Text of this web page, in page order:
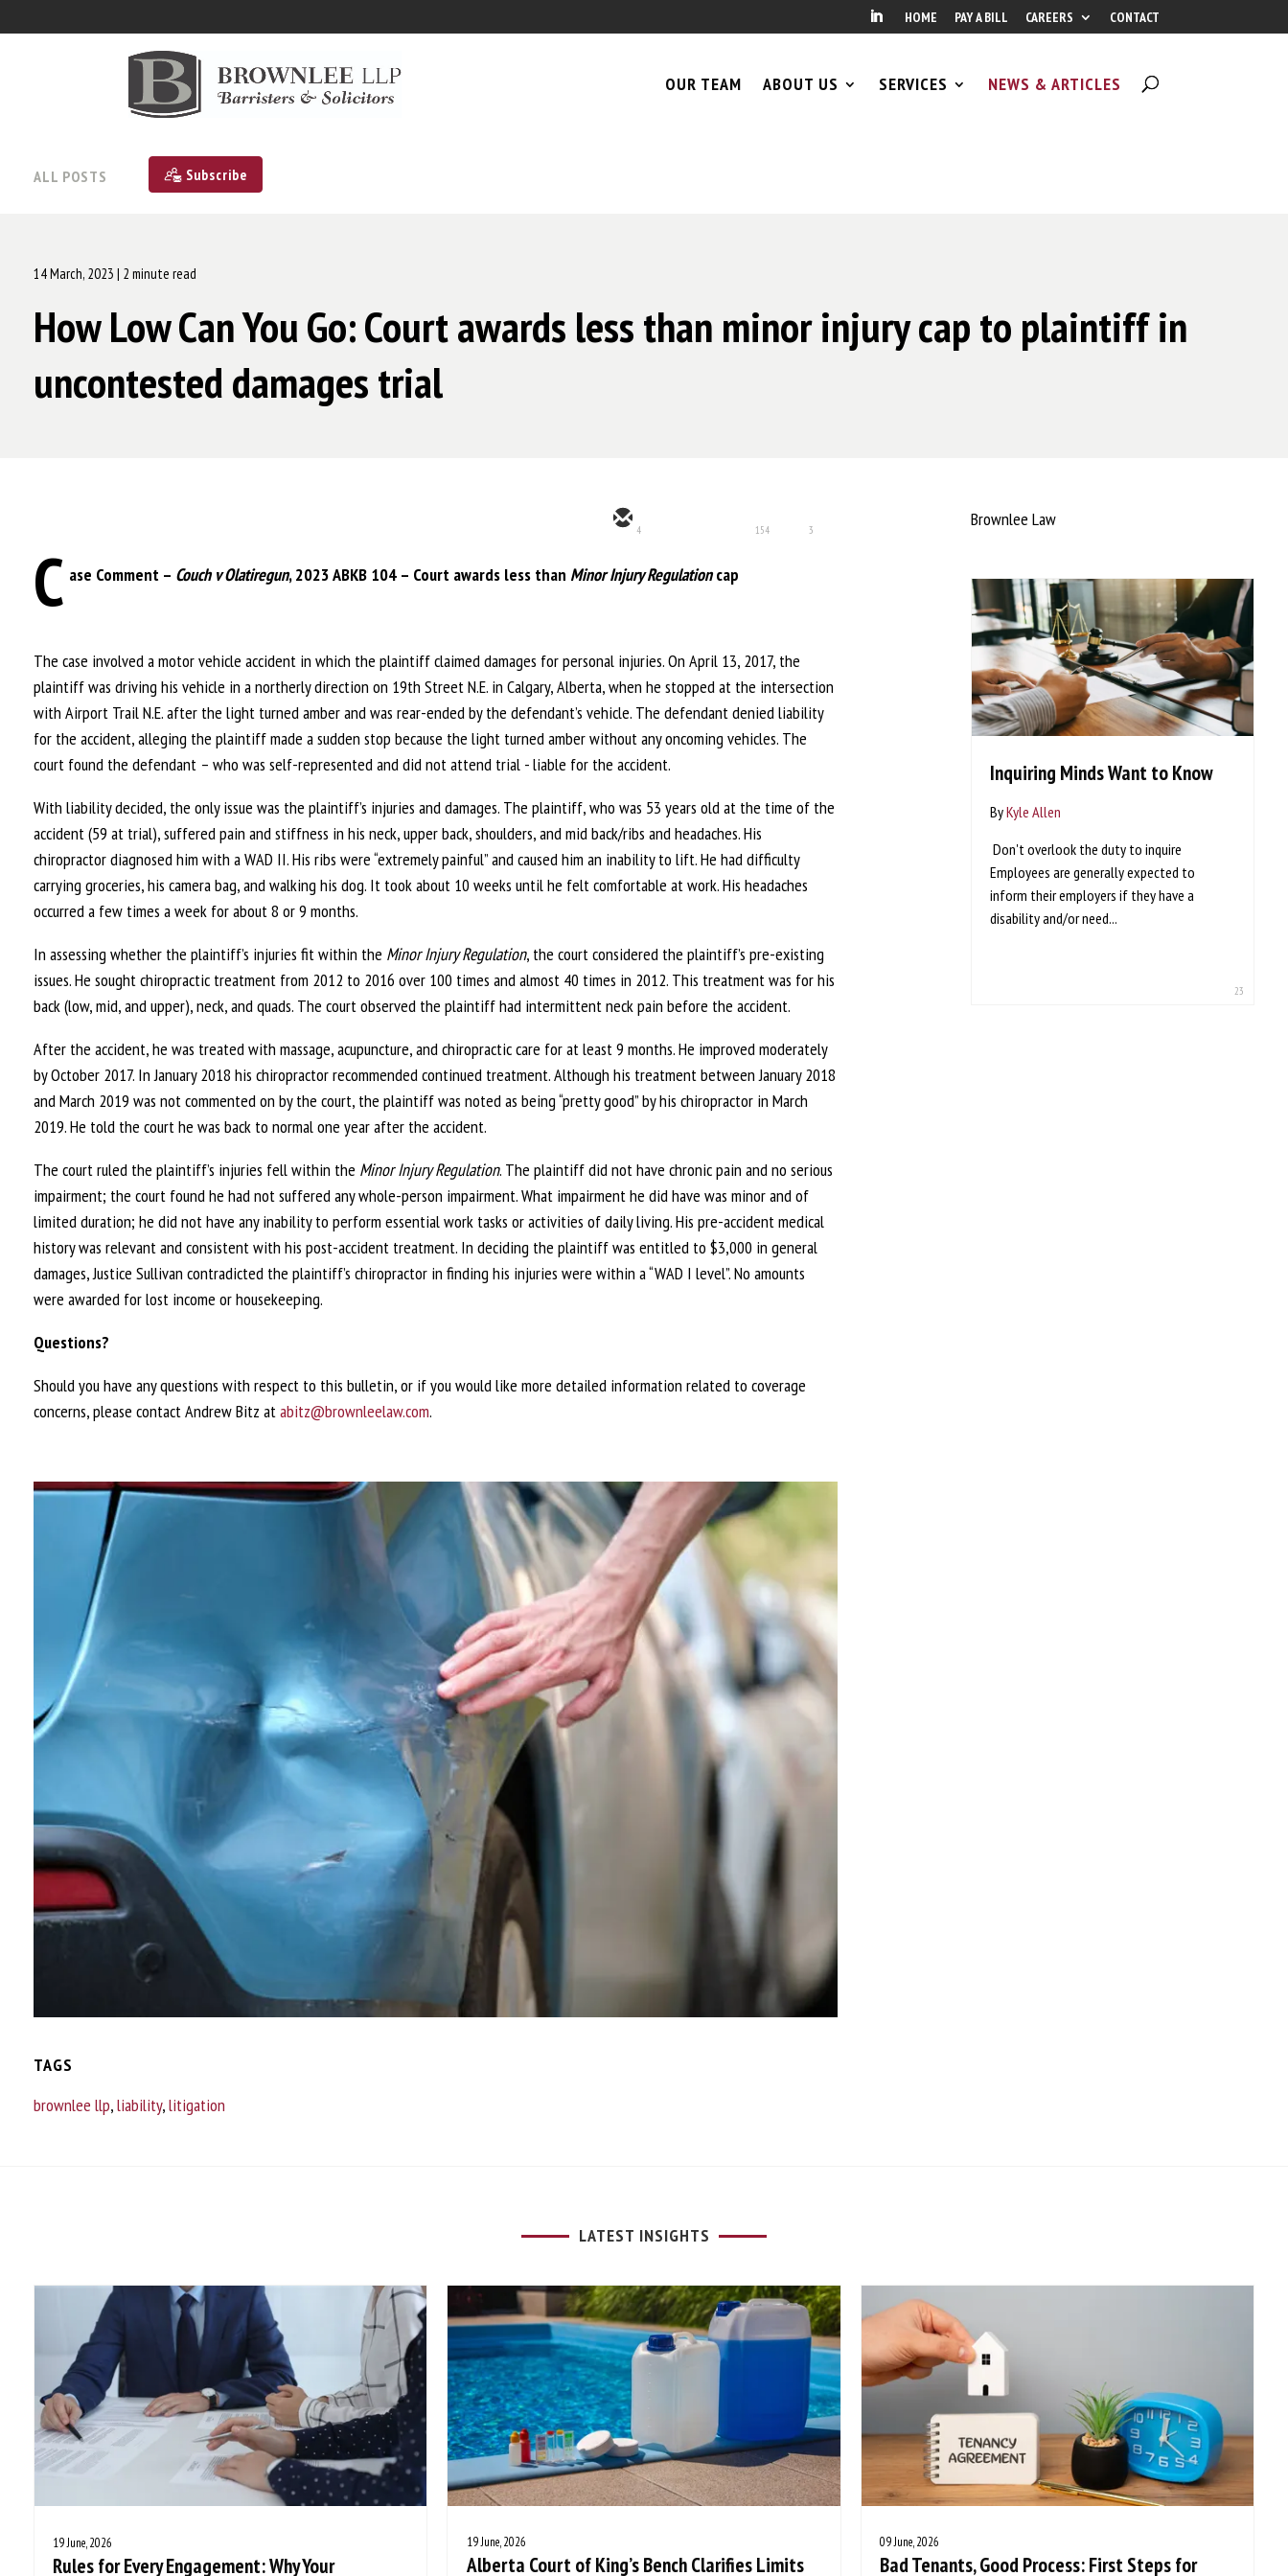
HOME PAY A BILL CAREERS CONTACT
OUR TEAM ABOUT US SERVICES NEWS & ARTICLES
ALL POSTS Subscribe
14 March, 2023 | 2 minute read
How Low Can You Go: Court awards less than minor injury cap to plaintiff in
uncontested damages trial
4 154 3
C ase Comment – Couch v Olatiregun, 2023 ABKB 104 – Court awards less than Minor Injury Regulationcap
The case involved a motor vehicle accident in which the plaintiff claimed damages for personal injuries. On April 13, 2017, the
plaintiff was driving his vehicle in a northerly direction on 19th Street N.E. in Calgary, Alberta, when he stopped at the intersection
with Airport Trail N.E. after the light turned amber and was rear-ended by the defendant’s vehicle. The defendant denied liability
for the accident, alleging the plaintiff made a sudden stop because the light turned amber without any oncoming vehicles. The
court found the defendant – who was self-represented and did not attend trial - liable for the accident.
With liability decided, the only issue was the plaintiff’s injuries and damages. The plaintiff, who was 53 years old at the time of the
accident (59 at trial), suffered pain and stiffness in his neck, upper back, shoulders, and mid back/ribs and headaches. His
chiropractor diagnosed him with a WAD II. His ribs were “extremely painful” and caused him an inability to lift. He had difficulty
carrying groceries, his camera bag, and walking his dog. It took about 10 weeks until he felt comfortable at work. His headaches
occurred a few times a week for about 8 or 9 months.
In assessing whether the plaintiff’s injuries fit within the Minor Injury Regulation, the court considered the plaintiff’s pre-existing
issues. He sought chiropractic treatment from 2012 to 2016 over 100 times and almost 40 times in 2012. This treatment was for his
back (low, mid, and upper), neck, and quads. The court observed the plaintiff had intermittent neck pain before the accident.
After the accident, he was treated with massage, acupuncture, and chiropractic care for at least 9 months. He improved moderately
by October 2017. In January 2018 his chiropractor recommended continued treatment. Although his treatment between January 2018
and March 2019 was not commented on by the court, the plaintiff was noted as being “pretty good” by his chiropractor in March
2019. He told the court he was back to normal one year after the accident.
The court ruled the plaintiff’s injuries fell within the Minor Injury Regulation. The plaintiff did not have chronic pain and no serious
impairment; the court found he had not suffered any whole-person impairment. What impairment he did have was minor and of
limited duration; he did not have any inability to perform essential work tasks or activities of daily living. His pre-accident medical
history was relevant and consistent with his post-accident treatment. In deciding the plaintiff was entitled to $3,000 in general
damages, Justice Sullivan contradicted the plaintiff’s chiropractor in finding his injuries were within a “WAD I level”. No amounts
were awarded for lost income or housekeeping.
Questions?
Should you have any questions with respect to this bulletin, or if you would like more detailed information related to coverage
concerns, please contact Andrew Bitz atabitz@brownleelaw.com.
TAGS
brownlee llp,liability,litigation
Brownlee Law
Inquiring Minds Want to Know
ByKyle Allen
Don't overlook the duty to inquire
Employees are generally expected to
inform their employers if they have a
disability and/or need...
23
LATEST INSIGHTS
19 June, 2026
Rules for Every Engagement: Why Your
19 June, 2026
Alberta Court of King’s Bench Clarifies Limits
09 June, 2026
Bad Tenants, Good Process: First Steps for